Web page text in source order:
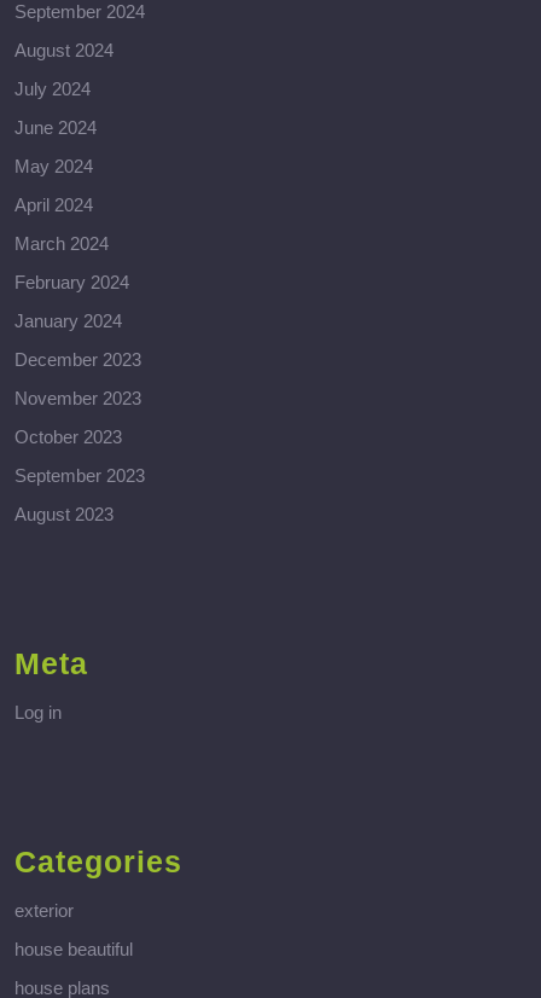
September 2024
August 2024
July 2024
June 2024
May 2024
April 2024
March 2024
February 2024
January 2024
December 2023
November 2023
October 2023
September 2023
August 2023
Meta
Log in
Categories
exterior
house beautiful
house plans